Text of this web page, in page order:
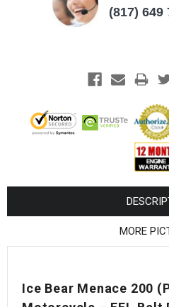
(817) 649
MORE
Ice Bear Menace 200